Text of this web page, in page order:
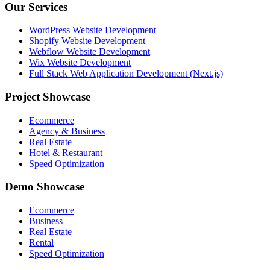
Our Services
WordPress Website Development
Shopify Website Development
Webflow Website Development
Wix Website Development
Full Stack Web Application Development (Next.js)
Project Showcase
Ecommerce
Agency & Business
Real Estate
Hotel & Restaurant
Speed Optimization
Demo Showcase
Ecommerce
Business
Real Estate
Rental
Speed Optimization